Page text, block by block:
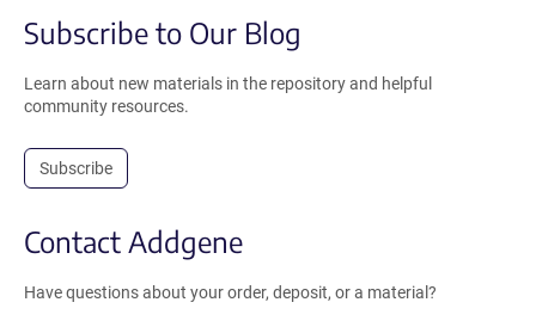
Subscribe to Our Blog
Learn about new materials in the repository and helpful
community resources.
Subscribe
Contact Addgene
Have questions about your order, deposit, or a material?